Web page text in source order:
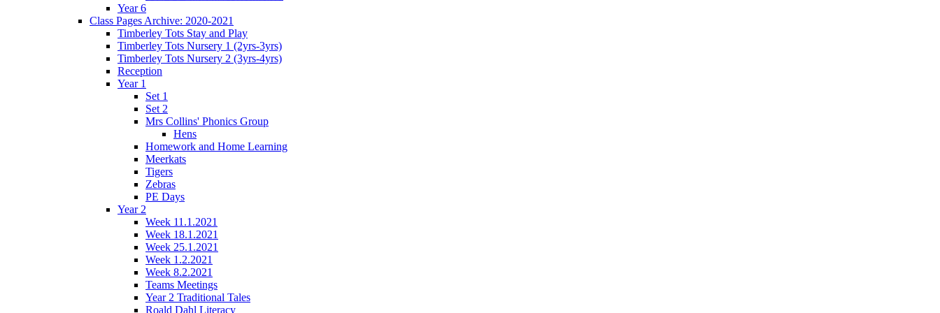
Year 6
Class Pages Archive: 2020-2021
Timberley Tots Stay and Play
Timberley Tots Nursery 1 (2yrs-3yrs)
Timberley Tots Nursery 2 (3yrs-4yrs)
Reception
Year 1
Set 1
Set 2
Mrs Collins' Phonics Group
Hens
Homework and Home Learning
Meerkats
Tigers
Zebras
PE Days
Year 2
Week 11.1.2021
Week 18.1.2021
Week 25.1.2021
Week 1.2.2021
Week 8.2.2021
Teams Meetings
Year 2 Traditional Tales
Roald Dahl Literacy